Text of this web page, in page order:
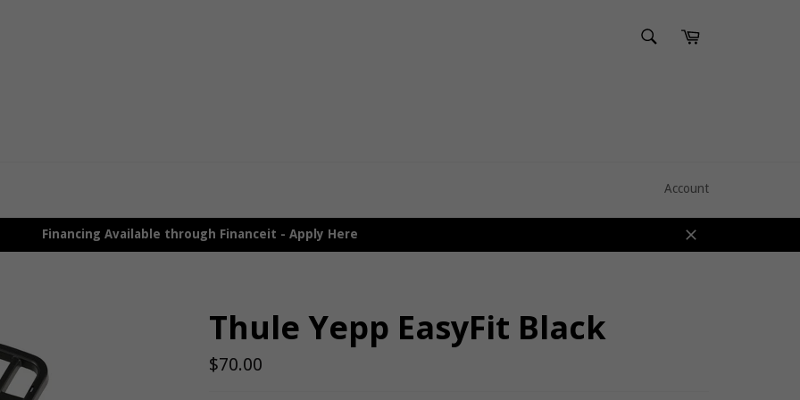
SEARCHCart
Account
Financing Available through Financeit - Apply Here
Close
Thule Yepp EasyFit Black
Regular
price
$70.00